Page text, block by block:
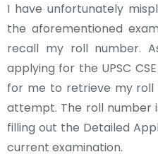
I have unfortunately
the aforementioned
recall my roll number.
applying for the UPSC
for me to retrieve my
attempt. The roll number
filling out the Detailed
current examination.